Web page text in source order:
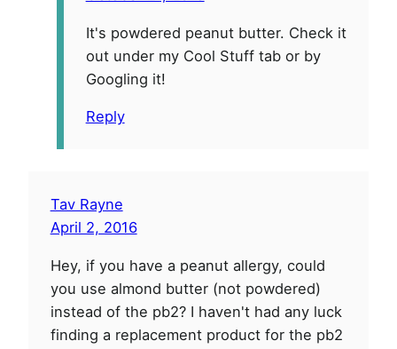
It's powdered peanut butter. Check it
out under my Cool Stuff tab or by
Googling it!
Reply
Tav Rayne
April 2, 2016
Hey, if you have a peanut allergy, could
you use almond butter (not powdered)
instead of the pb2? I haven't had any luck
finding a replacement product for the pb2